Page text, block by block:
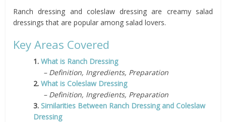
Ranch dressing and coleslaw dressing are creamy salad
dressings that are popular among salad lovers.
Key Areas Covered
1.What is Ranch Dressing
– Definition, Ingredients, Preparation
2.What is Coleslaw Dressing
– Definition, Ingredients, Preparation
3.Similarities Between Ranch Dressing and Coleslaw
Dressing